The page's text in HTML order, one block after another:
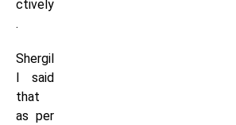
ctively
.
Shergil
l said
that
as per